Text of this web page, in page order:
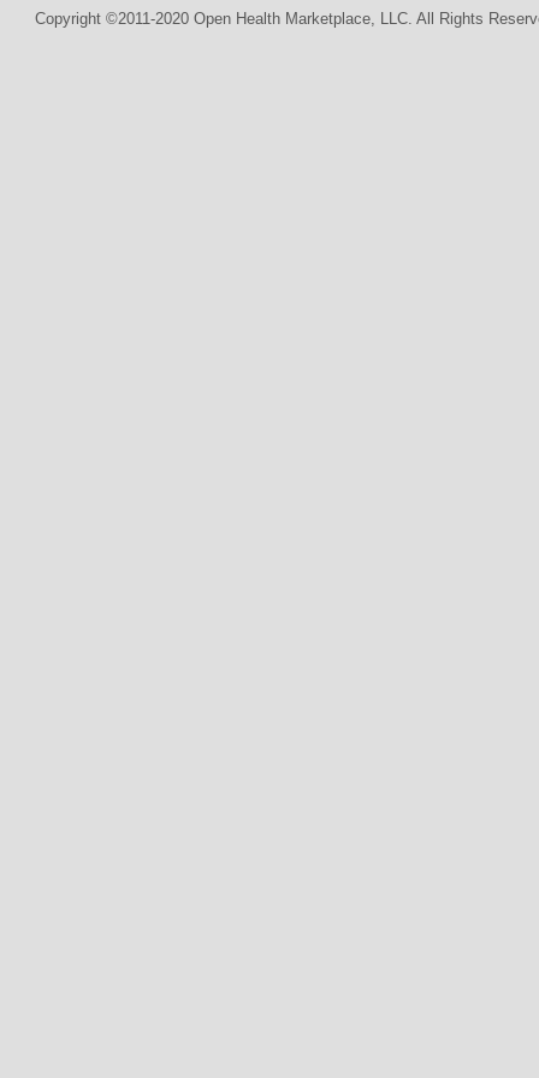
Copyright ©2011-2020 Open Health Marketplace, LLC. All Rights